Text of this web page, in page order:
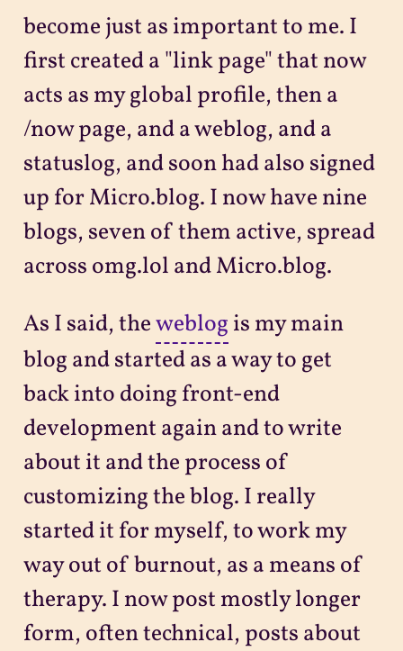
become just as important to me. I
first created a "link page" that now
acts as my global profile, then a
/now page, and a weblog, and a
statuslog, and soon had also signed
up for Micro.blog. I now have nine
blogs, seven of them active, spread
across omg.lol and Micro.blog.
As I said, theweblog is my main
blog and started as a way to get
back into doing front-end
development again and to write
about it and the process of
customizing the blog. I really
started it for myself, to work my
way out of burnout, as a means of
therapy. I now post mostly longer
form, often technical, posts about